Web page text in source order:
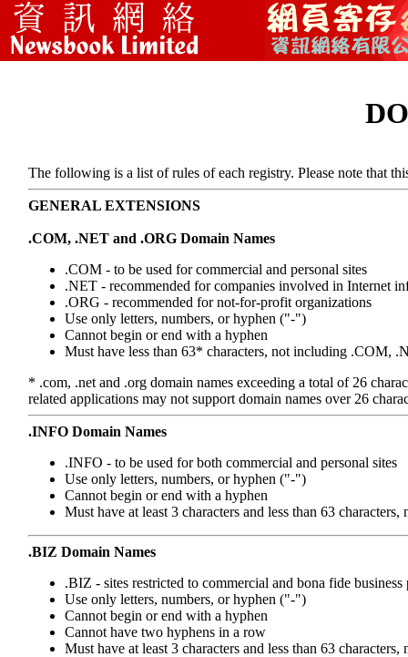
The following is a list of rules of each registry. Please note that
GENERAL EXTENSIONS
.COM, .NET and .ORG Domain Names
.COM - to be used for commercial and personal sites
.NET - recommended for companies involved in Internet
.ORG - recommended for not-for-profit organizations
Use only letters, numbers, or hyphen ("-")
Cannot begin or end with a hyphen
Must have less than 63* characters, not including .COM,
* .com, .net and .org domain names exceeding a total of 26
related applications may not support domain names over 26
.INFO Domain Names
.INFO - to be used for both commercial and personal sites
Use only letters, numbers, or hyphen ("-")
Cannot begin or end with a hyphen
Must have at least 3 characters and less than 63
.BIZ Domain Names
.BIZ - sites restricted to commercial and bona fide business
Use only letters, numbers, or hyphen ("-")
Cannot begin or end with a hyphen
Cannot have two hyphens in a row
Must have at least 3 characters and less than 63